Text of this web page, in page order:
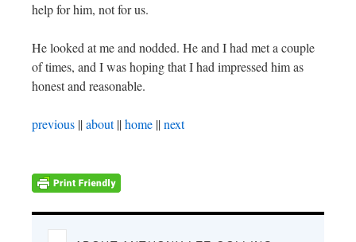
help for him, not for us.
He looked at me and nodded. He and I had met a couple
of times, and I was hoping that I had impressed him as
honest and reasonable.
previous ||about||home ||next